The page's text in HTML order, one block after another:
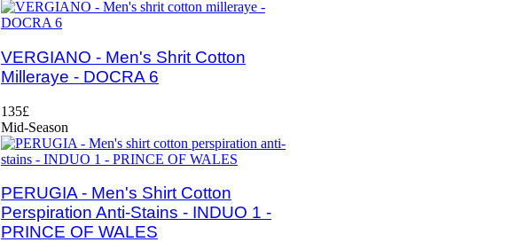
VERGIANO - Men's Shrit Cotton
Milleraye - DOCRA 6
135£
Mid-Season
PERUGIA - Men's Shirt Cotton
Perspiration Anti-Stains - INDUO 1 -
PRINCE OF WALES